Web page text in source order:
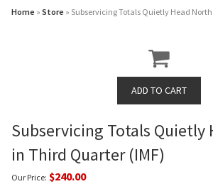
Home » Store » Subservicing Totals Quietly Head
Subservicing Totals Quietly
in Third Quarter (IMF)
Our Price: $240.00